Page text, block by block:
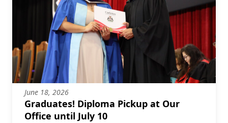
June 18, 2026
Graduates! Diploma Pickup at Our
Office until July 10